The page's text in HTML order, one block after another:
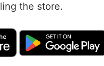
the store.